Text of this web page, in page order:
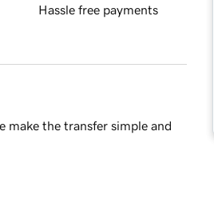
Hassle free payments
make the transfer simple and